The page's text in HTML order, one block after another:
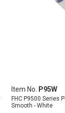
Item No. P95W
FHC P9500 Series
Smooth - White